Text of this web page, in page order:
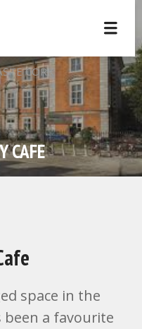
CORK
CAFE
space in the
been a favourite